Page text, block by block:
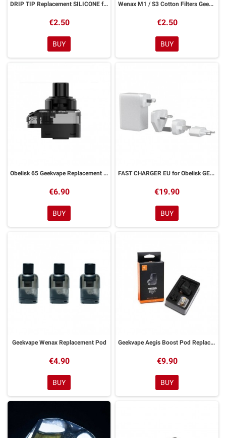
DRIP TIP Replacement SILICONE for WENAX GeekVape 2 Pieces
€2.50
BUY
Wenax M1 / S3 Cotton Filters Geekvape 10 Pieces
€2.50
BUY
Obelisk 65 Geekvape Replacement Pod
€6.90
BUY
FAST CHARGER EU for Obelisk GEEKVAPE
€19.90
BUY
Geekvape Wenax Replacement Pod
€4.90
BUY
Geekvape Aegis Boost Pod Replacement SINGLE PACK
€9.90
BUY